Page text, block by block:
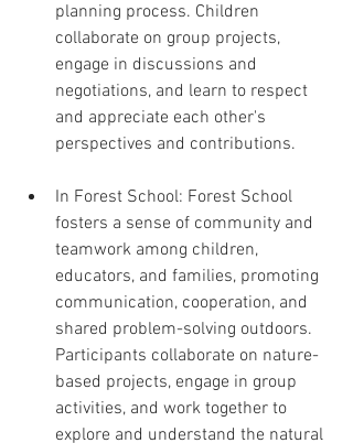
planning process. Children
collaborate on group projects,
engage in discussions and
negotiations, and learn to respect
and appreciate each other's
perspectives and contributions.
In Forest School: Forest School
fosters a sense of community and
teamwork among children,
educators, and families, promoting
communication, cooperation, and
shared problem-solving outdoors.
Participants collaborate on nature-
based projects, engage in group
activities, and work together to
explore and understand the natural